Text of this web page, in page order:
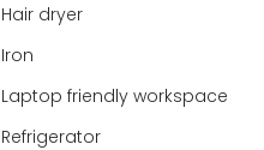
Hair dryer
Iron
Laptop friendly workspace
Refrigerator